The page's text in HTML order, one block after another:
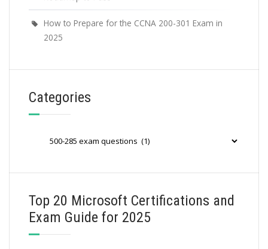
How to Prepare for the CCNA 200-301 Exam in
2025
Categories
Top 20 Microsoft Certifications and
Exam Guide for 2025